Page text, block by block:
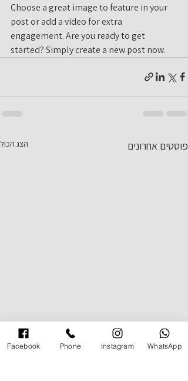
Choose a great image to feature in your
post or add a video for extra
engagement. Are you ready to get
started? Simply create a new post now.
פוסטים אחרונים הצג הכול
Facebook Phone Instagram WhatsApp